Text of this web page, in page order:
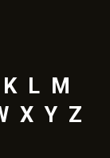
K L M
X Y Z